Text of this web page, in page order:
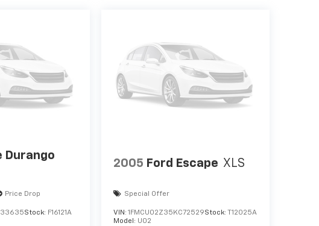
Durango
Price Drop
Stock: F16121A
2005 Ford Escape XLS
Special Offer
VIN:1FMCU02Z35KC72529Stock:T12025A
Model: U02